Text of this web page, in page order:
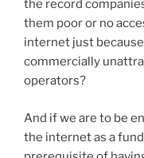
the record
them poor or no
internet just
commercially
operators?
And if we are to be
the internet as a